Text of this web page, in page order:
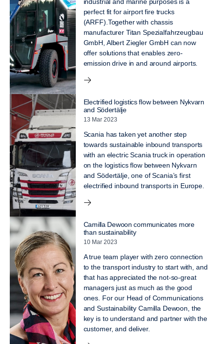
perfect fit for airport fire trucks
(ARFF).Together with chassis
manufacturer Titan Spezialfahrzeugbau
GmbH, Albert Ziegler GmbH can now
offer solutions that enables zero-
emission drive in and around airports.
Electrified logistics flow between Nykvarn
and Södertälje
13 Mar 2023
Scania has taken yet another step
towards sustainable inbound transports
with an electric Scania truck in operation
on the logistics flow between Nykvarn
and Södertälje, one of Scania’s first
electrified inbound transports in Europe.
Camilla Dewoon communicates more
than sustainability
10 Mar 2023
A true team player with zero connection
to the transport industry to start with, and
that has appreciated the not-so-great
managers just as much as the good
ones. For our Head of Communications
and Sustainability Camilla Dewoon, the
key is to understand and partner with the
customer, and deliver.